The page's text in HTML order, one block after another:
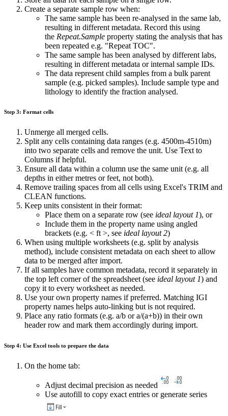
Create a separate sample row when:
The same sample has been re-analysed in the same lab,
resulting in different metadata. Record this using
the Repeat.Sample property stating the analysis that has
been repeated e.g. "Repeat TOC".
The same sample has been analysed by different labs,
resulting in different metadata or internal sample IDs.
The data represent child samples from a bulk parent
sample (e.g. picked samples). Include sample type and
lithology to identify the fraction analysed.
Step 3: Format cells
Unmerge all merged cells.
Split any cells containing data ranges (e.g. 4500m-4510m)
into two separate cells and remove the unit. Use Text to
Columns if helpful.
Ensure all data within a column use the same unit (e.g. all
depths in either metres or feet, not both).
Remove trailing spaces from all cells using Excel's TRIM and
CLEAN functions.
Keep units consistent in their format:
Place them on a separate row (see ideal layout 1), or
Include them in the property name using angled
brackets (e.g. < ft >, see ideal layout 2)
When using multiple worksheets (e.g. split by analysis
method), include consistent metadata on each sheet to allow
data to be merged after import.
If all samples have common metadata, record it separately in
the top left corner of the spreadsheet (see ideal layout 1) and
copy it to every worksheet as needed.
Use your own property names if preferred. Matching IGI
property names helps auto-linking but is not required.
Place any ratio formats (e.g. a/b or a/(a+b)) in their own
header row and mark them accordingly during import.
Step 4: Use Excel tools to prepare the data
On the home tab:
Adjust decimal precision as needed
Use autofill to copy exact entries or generate series